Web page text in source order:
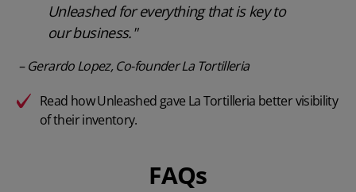
Unleashed for everything that is key to
our business."
– Gerardo Lopez, Co-founder La Tortilleria
Read how Unleashed gave La Tortilleria better visibility
of their inventory.
FAQs